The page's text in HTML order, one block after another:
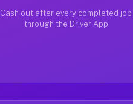
Cash out after every completed job
through the Driver App